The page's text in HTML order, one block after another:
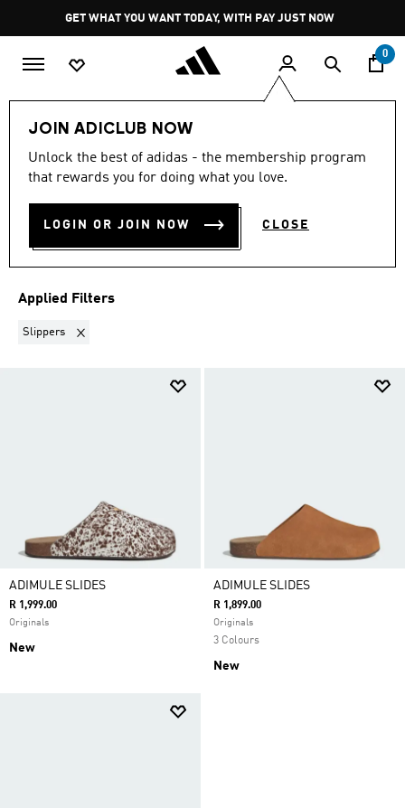
Pause
promotion
rotation
GET WHAT YOU WANT TODAY, WITH PAY JUST NOW
0
JOIN ADICLUB NOW
Unlock the best of adidas - the membership program
that rewards you for doing what you love.
LOGIN OR JOIN NOW CLOSE
New NEW FOR MEN
SLIPPERS·MEN'S NEW
ARRIVALS COLLECTION
Filter & Sort
Applied Filters
Slippers Remove filter Currently Refined by Product Type: Slippers
ADIMULE SLIDES
R 1,999.00
Originals
New
ADIMULE SLIDES
R 1,899.00
Originals
3 Colours
New